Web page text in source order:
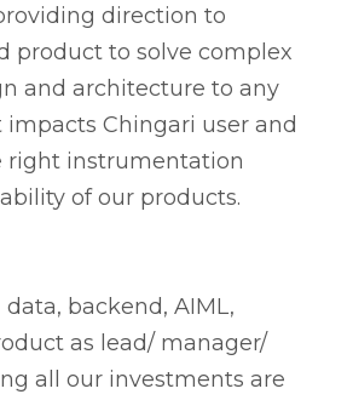
direction to
product to solve complex
and architecture to any
Chingari user and
right instrumentation
of our products.
backend, AIML,
as lead/ manager/
all our investments are